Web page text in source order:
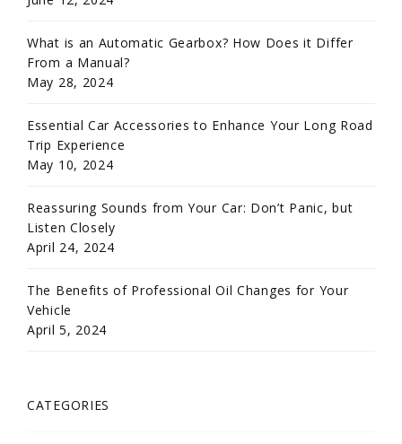
What is an Automatic Gearbox? How Does it Differ
From a Manual?
May 28, 2024
Essential Car Accessories to Enhance Your Long Road
Trip Experience
May 10, 2024
Reassuring Sounds from Your Car: Don’t Panic, but
Listen Closely
April 24, 2024
The Benefits of Professional Oil Changes for Your
Vehicle
April 5, 2024
CATEGORIES